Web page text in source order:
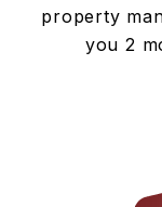
property
you 2